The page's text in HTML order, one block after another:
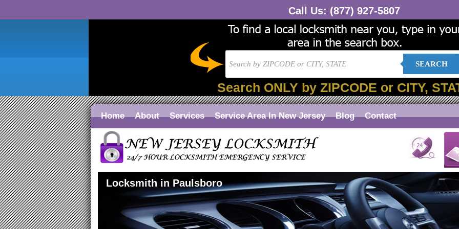
Call Us: (877) 927-5807
SEARCH
Search ONLY by ZIPCODE or CITY,
Home About Services Service Area In New Jersey Blog Contact
Locksmith in Paulsboro